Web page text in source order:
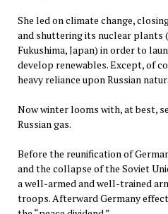
She led on climate change,
and shuttering its nuclear plants
Fukushima, Japan) in order to
develop renewables. Except, of
heavy reliance upon Russian
Now winter looms with, at best,
Russian gas.
Before the reunification of
and the collapse of the Soviet
a well-armed and well-trained
troops. Afterward Germany